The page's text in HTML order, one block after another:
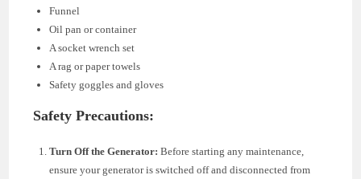
Funnel
Oil pan or container
A socket wrench set
A rag or paper towels
Safety goggles and gloves
Safety Precautions:
Turn Off the Generator: Before starting any maintenance,
ensure your generator is switched off and disconnected from